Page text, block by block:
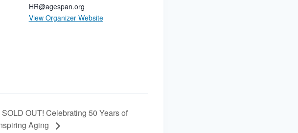
HR@agespan.org
View Organizer Website
SOLD OUT! Celebrating 50 Years of
Aging